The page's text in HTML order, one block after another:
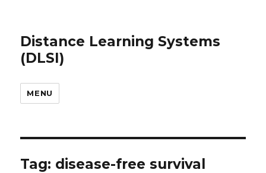
Distance Learning Systems
(DLSI)
MENU
Tag: disease-free survival